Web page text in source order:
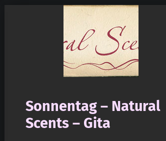
Sonnentag – Natural
Scents – Gita